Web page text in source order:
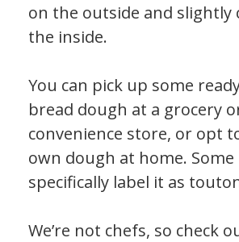
on the outside and slightly
the inside.
You can pick up some
bread dough at a grocery
convenience store, or opt
own dough at home. Some
specifically label it as
We’re not chefs, so check